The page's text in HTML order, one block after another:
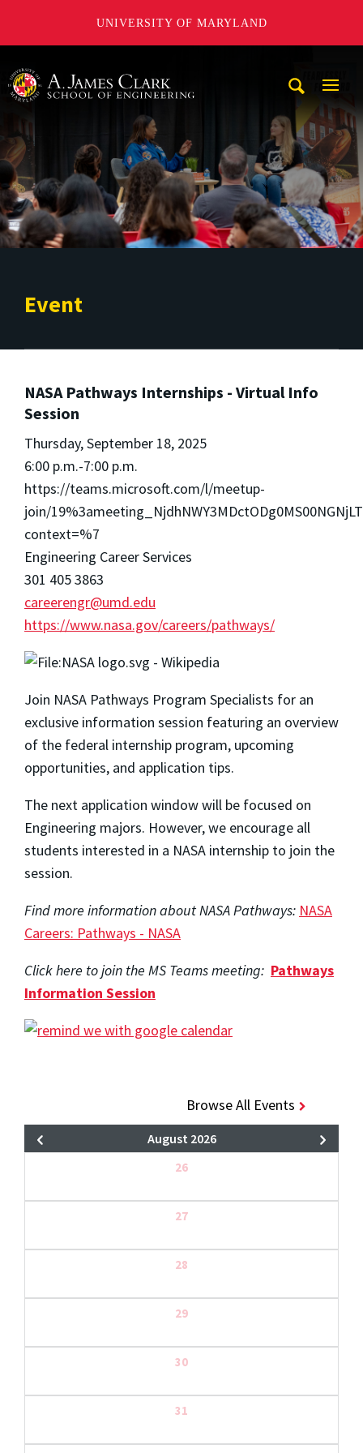
UNIVERSITY OF MARYLAND
Event
NASA Pathways Internships - Virtual Info
Session
Thursday, September 18, 2025
6:00 p.m.-7:00 p.m.
https://teams.microsoft.com/l/meetup-
join/
context=%7
Engineering Career Services
301 405 3863
careerengr@umd.edu
https://www.nasa.gov/careers/pathways/
Join NASA Pathways Program Specialists for an
exclusive information session featuring an overview
of the federal internship program, upcoming
opportunities, and application tips.
The next application window will be focused on
Engineering majors. However, we encourage all
students interested in a NASA internship to join the
session.
Find more information about NASA Pathways: NASA
Careers: Pathways - NASA
Click here to join the MS Teams meeting: Pathways
Information Session
Browse All Events
August 2026
26
27
28
29
30
31